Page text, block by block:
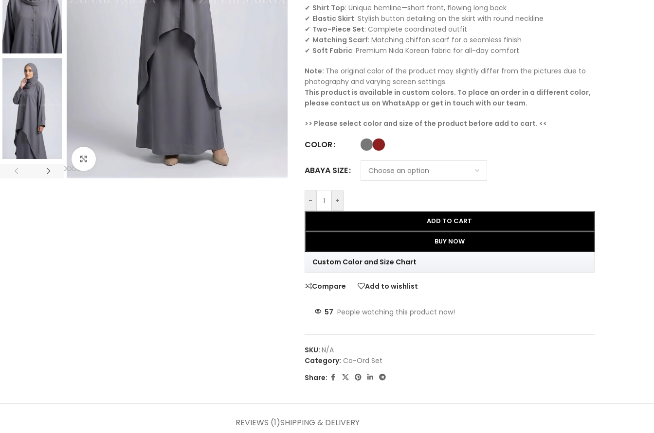
Click to enlarge
✔ Shirt Top: Unique hemline—short front, flowing long back
✔ Elastic Skirt: Stylish button detailing on the skirt with round neckline
✔ Two-Piece Set: Complete coordinated outfit
✔ Matching Scarf: Matching chiffon scarf for a seamless finish
✔ Soft Fabric: Premium Nida Korean fabric for all-day comfort
Note: The original color of the product may slightly differ from the pictures due to
photography and varying screen settings.
This product is available in custom colors. To place an order in a different color,
please contact us on WhatsApp or get in touch with our team.
>> Please select color and size of the product before add to cart. <<
COLOR
ABAYA SIZE
- +
ADD TO CART
BUY NOW
Custom Color and Size Chart
Compare Add to wishlist
57 People watching this product now!
SKU: N/A
Category: Co-Ord Set
Share:
REVIEWS (1)SHIPPING & DELIVERY